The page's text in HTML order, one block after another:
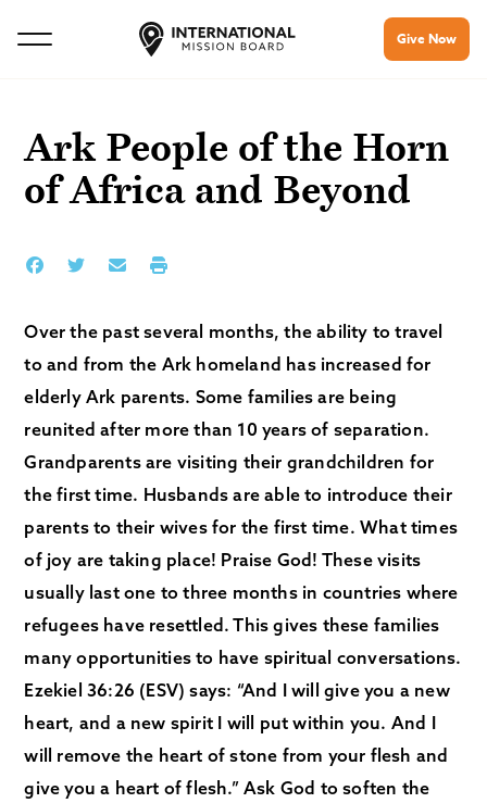
Give Now
Ark People of the Horn
of Africa and Beyond
Over the past several months, the ability to travel
to and from the Ark homeland has increased for
elderly Ark parents. Some families are being
reunited after more than 10 years of separation.
Grandparents are visiting their grandchildren for
the first time. Husbands are able to introduce their
parents to their wives for the first time. What times
of joy are taking place! Praise God! These visits
usually last one to three months in countries where
refugees have resettled. This gives these families
many opportunities to have spiritual conversations.
Ezekiel 36:26 (ESV) says: “And I will give you a new
heart, and a new spirit I will put within you. And I
will remove the heart of stone from your flesh and
give you a heart of flesh.” Ask God to soften the